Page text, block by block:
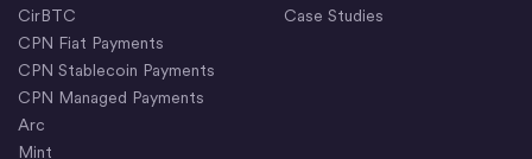
CirBTC
CPN Fiat Payments
CPN Stablecoin Payments
CPN Managed Payments
Arc
Mint
Case Studies